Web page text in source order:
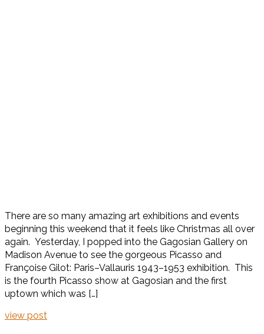
There are so many amazing art exhibitions and events
beginning this weekend that it feels like Christmas all over
again. Yesterday, I popped into the Gagosian Gallery on
Madison Avenue to see the gorgeous Picasso and
Françoise Gilot: Paris–Vallauris 1943–1953 exhibition. This
is the fourth Picasso show at Gagosian and the first
uptown which was […]
view post